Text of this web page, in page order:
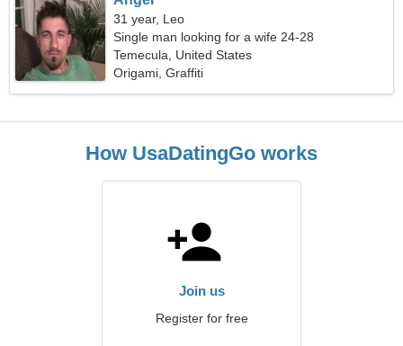
31 year, Leo
Single man looking for a wife 24-28
Temecula, United States
Origami, Graffiti
How UsaDatingGo works
Join us
Register for free